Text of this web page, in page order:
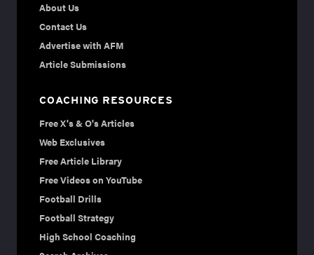
About Us
Contact Us
Advertise with AFM
Article Submissions
COACHING RESOURCES
Free X's & O's Articles
Web Exclusives
Free Article Library
Free Videos on YouTube
Football Drills
Football Strategy
High School Coaching